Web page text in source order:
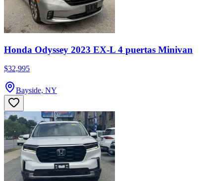
Honda Odyssey 2023 EX-L 4 puertas Minivan
$32,995
Bayside, NY